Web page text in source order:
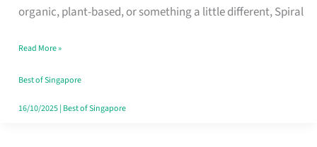
organic, plant-based, or something a little different, Spiral
Fits
Family
Table
in
Read More »
Best of Singapore
16/10/2025| Best of Singapore